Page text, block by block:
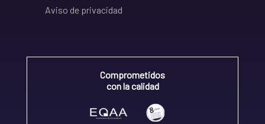
Aviso de privacidad
Comprometidos
con la calidad